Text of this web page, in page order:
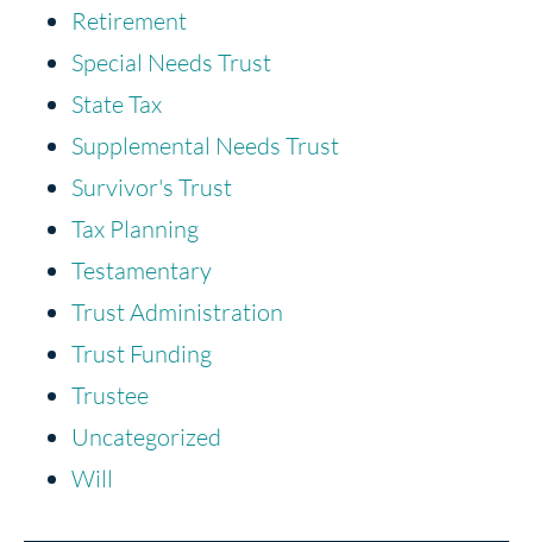
Retirement
Special Needs Trust
State Tax
Supplemental Needs Trust
Survivor's Trust
Tax Planning
Testamentary
Trust Administration
Trust Funding
Trustee
Uncategorized
Will